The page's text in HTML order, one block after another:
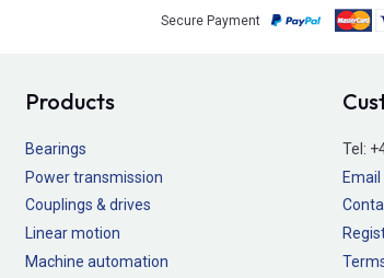
Secure Payment
Products
Bearings
Power transmission
Couplings & drives
Linear motion
Machine automation
Tel:
Email